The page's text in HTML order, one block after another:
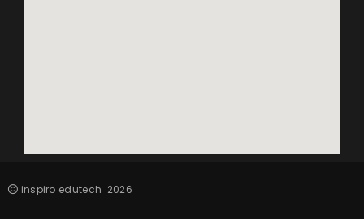
inspiro edutech 2026